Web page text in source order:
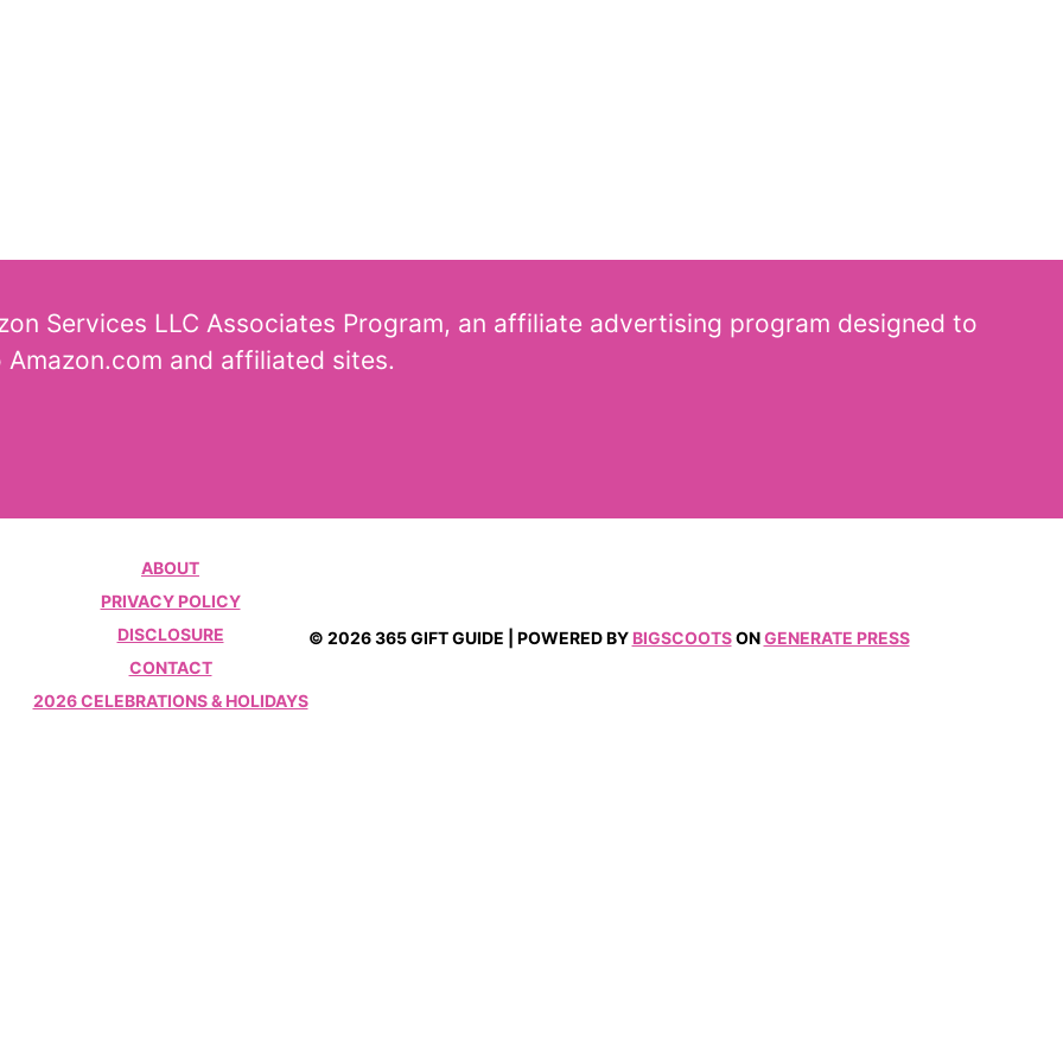
Services LLC Associates Program, an affiliate advertising program designed to
and affiliated sites.
ABOUT
PRIVACY POLICY
DISCLOSURE
CONTACT
2026 CELEBRATIONS & HOLIDAYS
© 2026 365 GIFT GUIDE | POWERED BY BIGSCOOTSONGENERATE PRESS